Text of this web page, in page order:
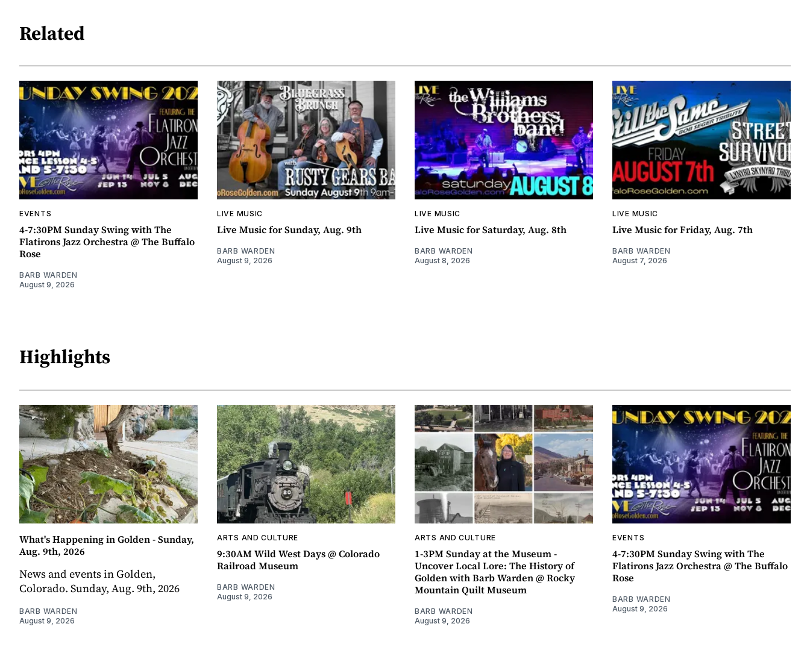
Related
EVENTS
4-7:30PM Sunday Swing with The
Flatirons Jazz Orchestra @ The Buffalo
Rose
BARB WARDEN
August 9, 2026
LIVE MUSIC
Live Music for Sunday, Aug. 9th
BARB WARDEN
August 9, 2026
LIVE MUSIC
Live Music for Saturday, Aug. 8th
BARB WARDEN
August 8, 2026
LIVE MUSIC
Live Music for Friday, Aug. 7th
BARB WARDEN
August 7, 2026
Highlights
What's Happening in Golden - Sunday,
Aug. 9th, 2026
News and events in Golden,
Colorado. Sunday, Aug. 9th, 2026
BARB WARDEN
August 9, 2026
ARTS AND CULTURE
9:30AM Wild West Days @ Colorado
Railroad Museum
BARB WARDEN
August 9, 2026
ARTS AND CULTURE
1-3PM Sunday at the Museum -
Uncover Local Lore: The History of
Golden with Barb Warden @ Rocky
Mountain Quilt Museum
BARB WARDEN
August 9, 2026
EVENTS
4-7:30PM Sunday Swing with The
Flatirons Jazz Orchestra @ The Buffalo
Rose
BARB WARDEN
August 9, 2026